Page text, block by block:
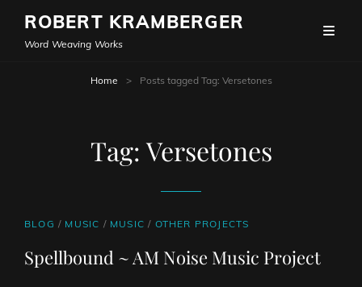
ROBERT KRAMBERGER
Word Weaving Works
Home > Posts tagged Tag: Versetones
Tag:Versetones
CAT
BLOG / MUSIC / MUSIC / OTHER PROJECTS
Spellbound ~ AM Noise Music Project